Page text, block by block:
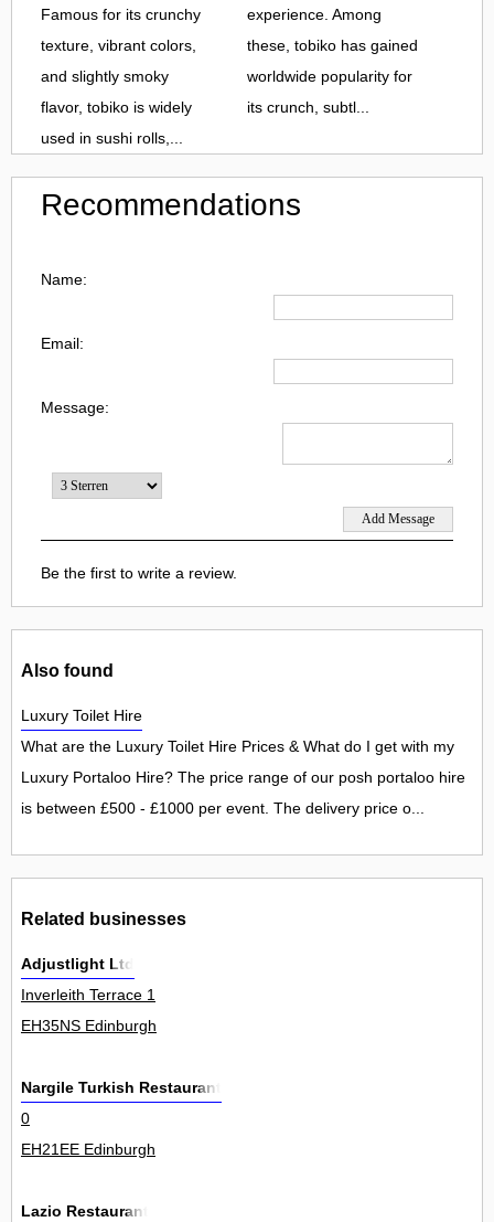
Famous for its crunchy
texture, vibrant colors,
and slightly smoky
flavor, tobiko is widely
used in sushi rolls,...
experience. Among
these, tobiko has gained
worldwide popularity for
its crunch, subtl...
Recommendations
Name:
Email:
Message:
Be the first to write a review.
Also found
Luxury Toilet Hire
What are the Luxury Toilet Hire Prices & What do I get with my
Luxury Portaloo Hire? The price range of our posh portaloo hire
is between £500 - £1000 per event. The delivery price o...
Related businesses
Adjustlight Ltd
Inverleith Terrace 1
EH35NS Edinburgh
Nargile Turkish Restaurant
0
EH21EE Edinburgh
Lazio Restaurant